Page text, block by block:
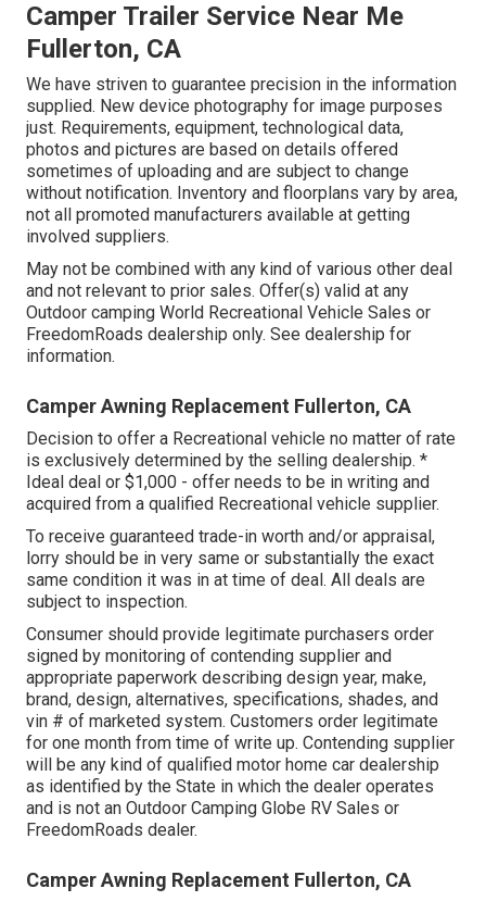
Camper Trailer Service Near Me
Fullerton, CA
We have striven to guarantee precision in the information
supplied. New device photography for image purposes
just. Requirements, equipment, technological data,
photos and pictures are based on details offered
sometimes of uploading and are subject to change
without notification. Inventory and floorplans vary by area,
not all promoted manufacturers available at getting
involved suppliers.
May not be combined with any kind of various other deal
and not relevant to prior sales. Offer(s) valid at any
Outdoor camping World Recreational Vehicle Sales or
FreedomRoads dealership only. See dealership for
information.
Camper Awning Replacement Fullerton, CA
Decision to offer a Recreational vehicle no matter of rate
is exclusively determined by the selling dealership. *
Ideal deal or $1,000 - offer needs to be in writing and
acquired from a qualified Recreational vehicle supplier.
To receive guaranteed trade-in worth and/or appraisal,
lorry should be in very same or substantially the exact
same condition it was in at time of deal. All deals are
subject to inspection.
Consumer should provide legitimate purchasers order
signed by monitoring of contending supplier and
appropriate paperwork describing design year, make,
brand, design, alternatives, specifications, shades, and
vin # of marketed system. Customers order legitimate
for one month from time of write up. Contending supplier
will be any kind of qualified motor home car dealership
as identified by the State in which the dealer operates
and is not an Outdoor Camping Globe RV Sales or
FreedomRoads dealer.
Camper Awning Replacement Fullerton, CA